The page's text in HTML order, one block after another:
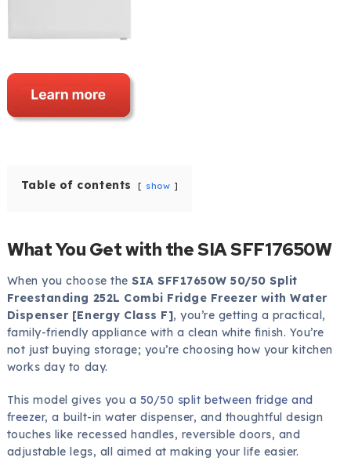
Table of contents show
What You Get with the SIA SFF17650W
When you choose theSIA SFF17650W 50/50 Split
Freestanding 252L Combi Fridge Freezer with Water
Dispenser [Energy Class F], you’re getting a practical,
family-friendly appliance with a clean white finish. You’re
not just buying storage; you’re choosing how your kitchen
works day to day.
This model gives you a 50/50 split between fridge and
freezer, a built-in water dispenser, and thoughtful design
touches like recessed handles, reversible doors, and
adjustable legs, all aimed at making your life easier.